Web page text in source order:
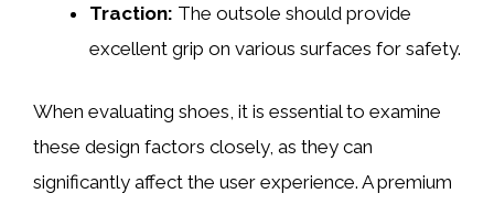
Traction: The outsole should provide
excellent grip on various surfaces for safety.
When evaluating shoes, it is essential to examine
these design factors closely, as they can
significantly affect the user experience. A premium